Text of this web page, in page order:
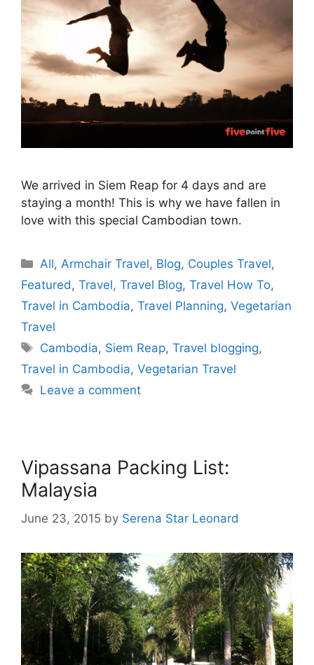
We arrived in Siem Reap for 4 days and are
staying a month! This is why we have fallen in
love with this special Cambodian town.
Categories
All,Armchair Travel, Blog, Couples Travel,
Featured, Travel, Travel Blog, Travel How To,
Travel in Cambodia, Travel Planning, Vegetarian
Travel
Tags
Cambodia, Siem Reap,Travel blogging,
Travel in Cambodia, Vegetarian Travel
Leave a comment
Vipassana Packing List:
Malaysia
June 23, 2015 by Serena Star Leonard